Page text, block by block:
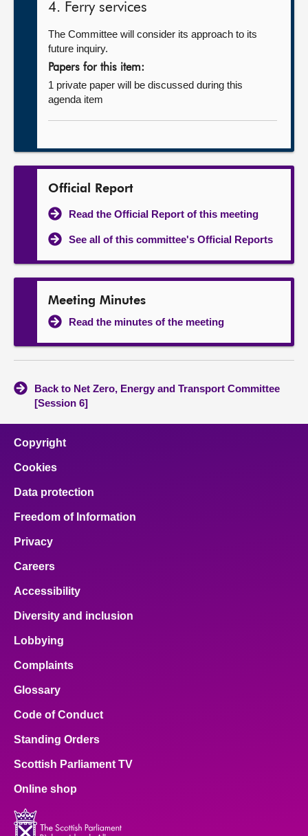
4. Ferry services
The Committee will consider its approach to its
future inquiry.
Papers for this item:
1 private paper will be discussed during this
agenda item
Official Report
Read the Official Report of this meeting
See all of this committee's Official Reports
Meeting Minutes
Read the minutes of the meeting
Back to Net Zero, Energy and Transport Committee
[Session 6]
Copyright
Cookies
Data protection
Freedom of Information
Privacy
Careers
Accessibility
Diversity and inclusion
Lobbying
Complaints
Glossary
Code of Conduct
Standing Orders
Scottish Parliament TV
Online shop